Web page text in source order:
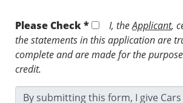
Please Check * I, theApplicant,
the statements in this application are
complete and are made for the
credit.
By submitting this form, I give